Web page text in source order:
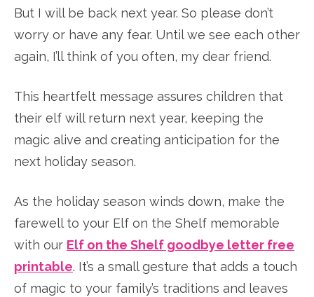
But I will be back next year. So please don’t
worry or have any fear. Until we see each other
again, I’ll think of you often, my dear friend.
This heartfelt message assures children that
their elf will return next year, keeping the
magic alive and creating anticipation for the
next holiday season.
As the holiday season winds down, make the
farewell to your Elf on the Shelf memorable
with our Elf on the Shelf goodbye letter free
printable. It’s a small gesture that adds a touch
of magic to your family’s traditions and leaves